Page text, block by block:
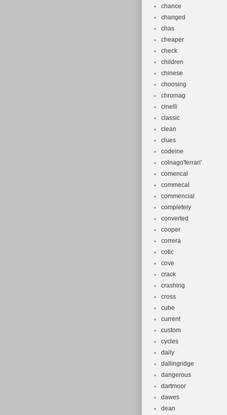
chance
changed
chas
cheaper
check
children
chinese
choosing
chromag
cinelli
classic
clean
clues
codeine
colnago'ferrari'
comencal
commecal
commencial
completely
converted
cooper
correra
cotic
cove
crack
crashing
cross
cube
current
custom
cycles
daily
dallingridge
dangerous
dartmoor
dawes
dean